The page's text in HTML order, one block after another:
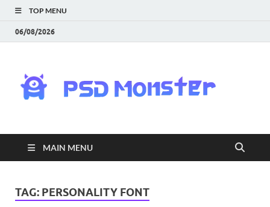
TOP MENU
06/08/2026
|
MAIN MENU
TAG: PERSONALITY FONT